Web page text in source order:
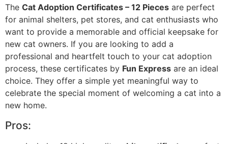
The Cat Adoption Certificates – 12 Pieces are perfect
for animal shelters, pet stores, and cat enthusiasts who
want to provide a memorable and official keepsake for
new cat owners. If you are looking to add a
professional and heartfelt touch to your cat adoption
process, these certificates by Fun Express are an ideal
choice. They offer a simple yet meaningful way to
celebrate the special moment of welcoming a cat into a
new home.
Pros: